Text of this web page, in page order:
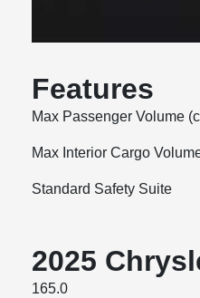
Features
Max Passenger Volume
Max Interior Cargo
Standard Safety Suite
2025
165.0